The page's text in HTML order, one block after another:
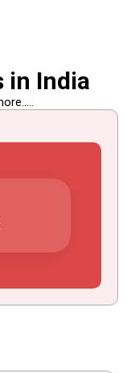
in India